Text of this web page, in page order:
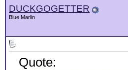
DUCKGOGETTER
Blue Marlin
Quote: